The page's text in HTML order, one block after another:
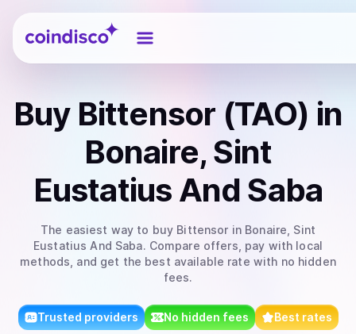
Coindisco
Buy Bittensor (TAO) in
Bonaire, Sint
Eustatius And Saba
The easiest way to buy Bittensor in Bonaire, Sint
Eustatius And Saba. Compare offers, pay with local
methods, and get the best available rate with no hidden
fees.
Trusted providers No hidden fees Best rates